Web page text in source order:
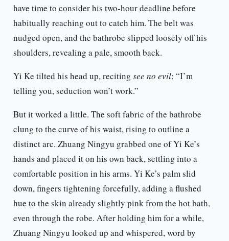
have time to consider his two-hour deadline before
habitually reaching out to catch him. The belt was
nudged open, and the bathrobe slipped loosely off his
shoulders, revealing a pale, smooth back.
Yi Ke tilted his head up, reciting see no evil: “I’m
telling you, seduction won’t work.”
But it worked a little. The soft fabric of the bathrobe
clung to the curve of his waist, rising to outline a
distinct arc. Zhuang Ningyu grabbed one of Yi Ke’s
hands and placed it on his own back, settling into a
comfortable position in his arms. Yi Ke’s palm slid
down, fingers tightening forcefully, adding a flushed
hue to the skin already slightly pink from the hot bath,
even through the robe. After holding him for a while,
Zhuang Ningyu looked up and whispered, word by